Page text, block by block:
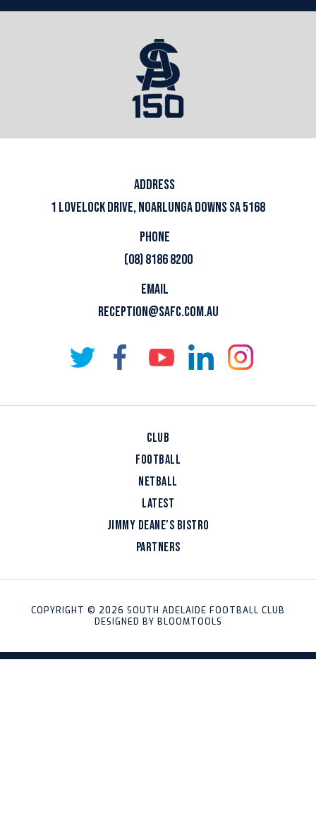
ADDRESS
1 LOVELOCK DRIVE, NOARLUNGA DOWNS SA 5168
PHONE
(08) 8186 8200
EMAIL
RECEPTION@SAFC.COM.AU
CLUB
FOOTBALL
NETBALL
LATEST
JIMMY DEANE’S BISTRO
PARTNERS
COPYRIGHT © 2026 SOUTH ADELAIDE FOOTBALL CLUB
DESIGNED BY BLOOMTOOLS